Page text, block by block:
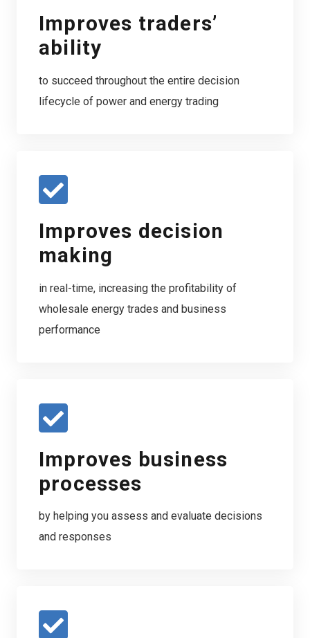
Improves traders’
ability
to succeed throughout the entire decision
lifecycle of power and energy trading
Improves decision
making
in real-time, increasing the profitability of
wholesale energy trades and business
performance
Improves business
processes
by helping you assess and evaluate decisions
and responses